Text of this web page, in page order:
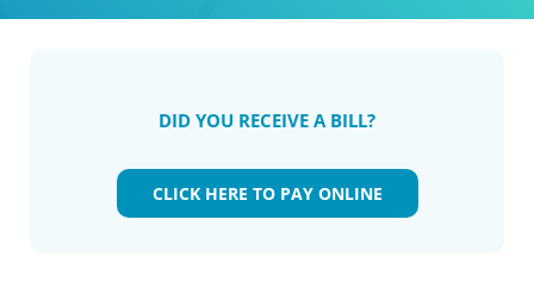
DID YOU RECEIVE A BILL?
CLICK HERE TO PAY ONLINE